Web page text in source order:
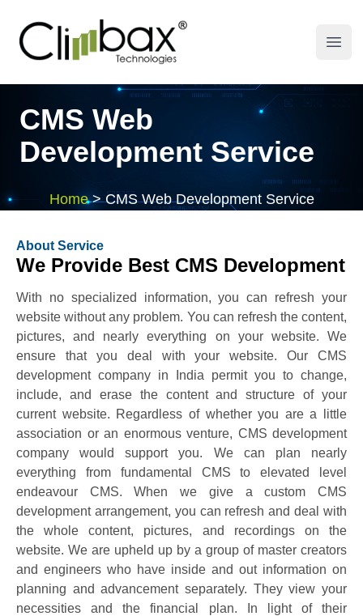
Climbax Entertainment Logo
CMS Web
Development Service
Home > CMS Web Development Service
About Service
We Provide Best CMS Development
With no specialized information, you can refresh your
website without any problem. You can refresh the content,
pictures, and nearly everything on your website. We
ensure that you deal with your website. Our CMS
development company in India permit you to change,
include, and erase the content and structure of your
current website. Regardless of whether you are a little
association or an enormous venture, CMS development
company would support you. We can plan nearly
everything from fundamental CMS to elevated level
endeavour CMS. When we give a custom CMS
development arrangement, you can refresh and deal with
the whole content, pictures, and recordings on the
website. We are upheld up by a group of master creators
and engineers who have inside and out information on
planning and advancement separately. They view your
necessities and the financial plan. In light of their